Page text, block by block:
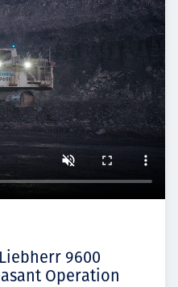
9600
Operation